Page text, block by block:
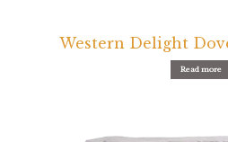
Western Delight
Read more